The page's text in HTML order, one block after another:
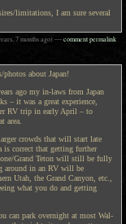
limitations, I am sure several
7 months ago)—comment permalink
about Japan!
ago my in-laws from Japan
– it was a great experience,
RV trip in early April – to
area.
crowds that will start late
is correct that getting further
Grand Teton will still be fully
around in an RV will be
Utah, the Grand Canyon, etc.,
what you do and getting
can park overnight at most Wal-